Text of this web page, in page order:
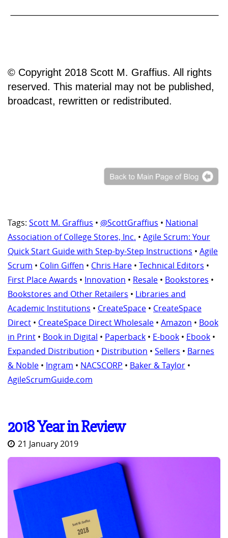
© Copyright 2018 Scott M. Graffius. All rights
reserved. This material may not be published,
broadcast, rewritten or redistributed.
Tags: Scott M. Graffius • @ScottGraffius • National
Association of College Stores, Inc. • Agile Scrum: Your
Quick Start Guide with Step-by-Step Instructions • Agile
Scrum • Colin Giffen • Chris Hare • Technical Editors •
First Place Awards • Innovation • Resale • Bookstores •
Bookstores and Other Retailers • Libraries and
Academic Institutions • CreateSpace • CreateSpace
Direct • CreateSpace Direct Wholesale • Amazon • Book
in Print • Book in Digital • Paperback • E-book • Ebook •
Expanded Distribution • Distribution • Sellers • Barnes
& Noble • Ingram • NACSCORP • Baker & Taylor •
AgileScrumGuide.com
2018 Year in Review
21 January 2019